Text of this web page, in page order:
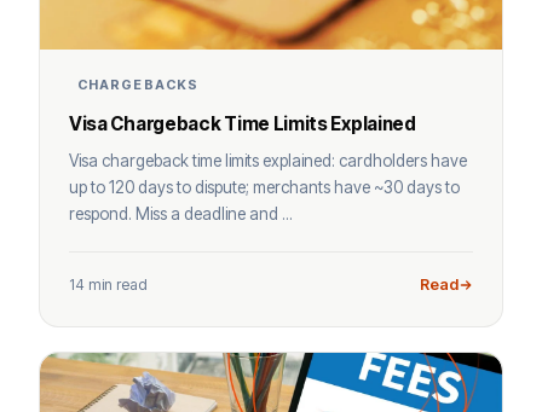
CHARGEBACKS
Visa Chargeback Time Limits Explained
Visa chargeback time limits explained: cardholders have
up to 120 days to dispute; merchants have ~30 days to
respond. Miss a deadline and ...
14 min read Read